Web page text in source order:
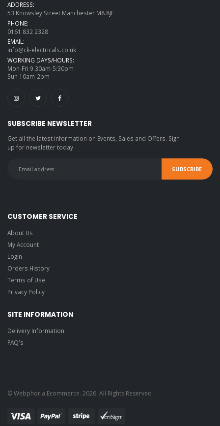
ADDRESS:
53 Knowsley Street Manchester M8 8JF
PHONE:
0161 832 2328
EMAIL:
info@ck-electricals.co.uk
WORKING DAYS/HOURS:
Mon-Fri 9.30am-5:30pm
Sun 10am-2pm
SUBSCRIBE NEWSLETTER
Get all the latest information on Events, Sales and Offers. Sign
up for newsletter today.
CUSTOMER SERVICE
About Us
My Account
Login
Orders History
Terms of Use
Privacy Policy
SITE INFORMATION
Delivery Information
FAQ's
© Webphoria Ecommerce. 2026. All Rights Reserved